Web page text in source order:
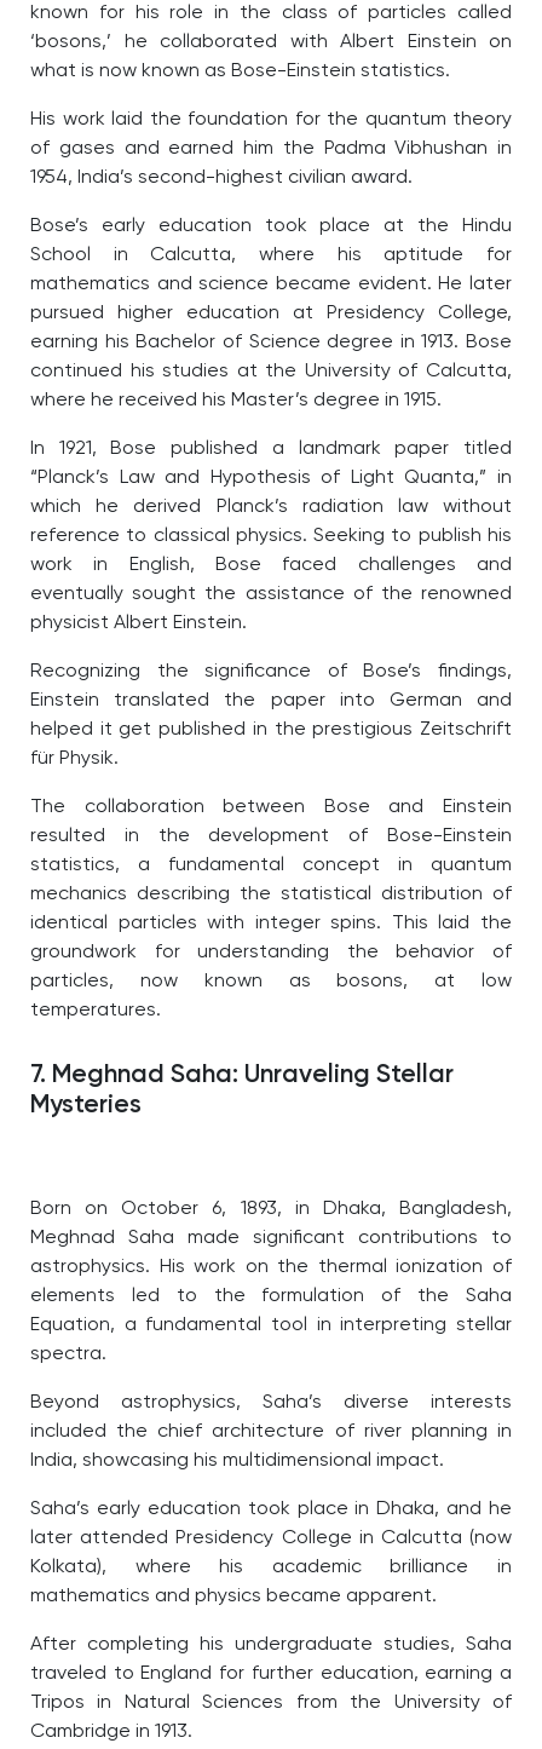
known for his role in the class of particles called
‘bosons,’ he collaborated with Albert Einstein on
what is now known as Bose-Einstein statistics.
His work laid the foundation for the quantum theory
of gases and earned him the Padma Vibhushan in
1954, India’s second-highest civilian award.
Bose’s early education took place at the Hindu
School in Calcutta, where his aptitude for
mathematics and science became evident. He later
pursued higher education at Presidency College,
earning his Bachelor of Science degree in 1913. Bose
continued his studies at the University of Calcutta,
where he received his Master’s degree in 1915.
In 1921, Bose published a landmark paper titled
“Planck’s Law and Hypothesis of Light Quanta,” in
which he derived Planck’s radiation law without
reference to classical physics. Seeking to publish his
work in English, Bose faced challenges and
eventually sought the assistance of the renowned
physicist Albert Einstein.
Recognizing the significance of Bose’s findings,
Einstein translated the paper into German and
helped it get published in the prestigious Zeitschrift
für Physik.
The collaboration between Bose and Einstein
resulted in the development of Bose-Einstein
statistics, a fundamental concept in quantum
mechanics describing the statistical distribution of
identical particles with integer spins. This laid the
groundwork for understanding the behavior of
particles, now known as bosons, at low
temperatures.
7. Meghnad Saha: Unraveling Stellar
Mysteries
Born on October 6, 1893, in Dhaka, Bangladesh,
Meghnad Saha made significant contributions to
astrophysics. His work on the thermal ionization of
elements led to the formulation of the Saha
Equation, a fundamental tool in interpreting stellar
spectra.
Beyond astrophysics, Saha’s diverse interests
included the chief architecture of river planning in
India, showcasing his multidimensional impact.
Saha’s early education took place in Dhaka, and he
later attended Presidency College in Calcutta (now
Kolkata), where his academic brilliance in
mathematics and physics became apparent.
After completing his undergraduate studies, Saha
traveled to England for further education, earning a
Tripos in Natural Sciences from the University of
Cambridge in 1913.